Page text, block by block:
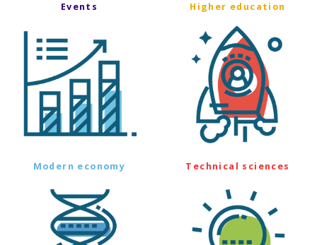
Events Higher education
Modern economy Technical sciences